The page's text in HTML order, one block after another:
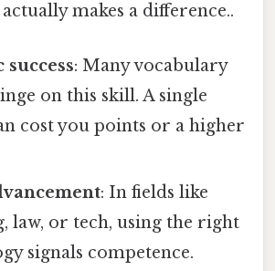
makes a difference..
success: Many vocabulary
on this skill. A single
cost you points or a higher
: In fields like
law, or tech, using the right
signals competence.